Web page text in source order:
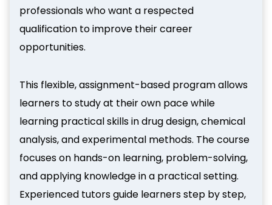
professionals who want a respected
qualification to improve their career
opportunities.
This flexible, assignment-based program allows
learners to study at their own pace while
learning practical skills in drug design, chemical
analysis, and experimental methods. The course
focuses on hands-on learning, problem-solving,
and applying knowledge in a practical setting.
Experienced tutors guide learners step by step,